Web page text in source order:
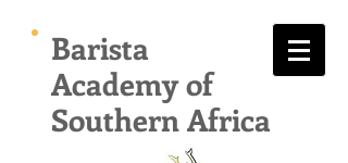
Barista
Academy of
Southern Africa